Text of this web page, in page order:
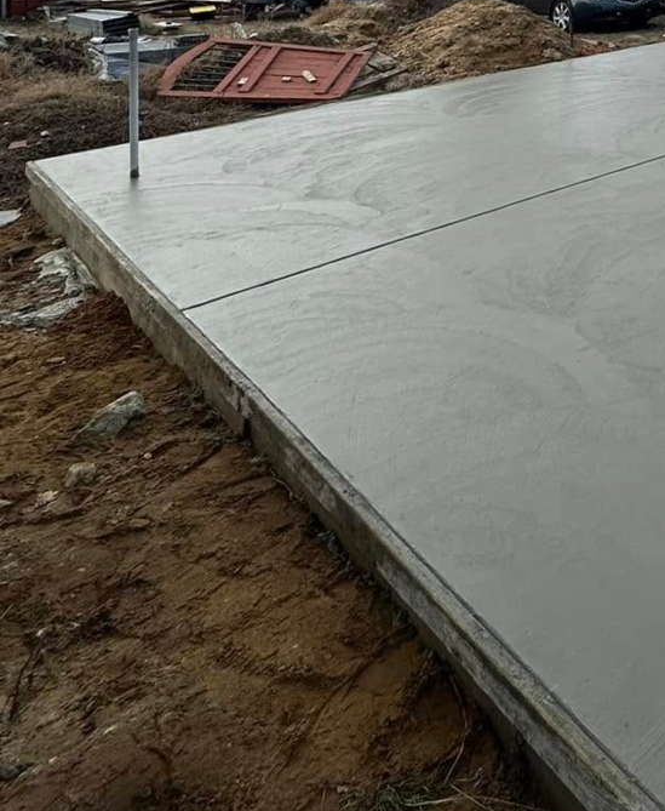
Enhancing your outdoor space can
home. A well-designed patio not
increases property value. Opting for
solution that suits your unique style
The benefits of partnering with
execution, and personalized designs
Professionals possess the
textures, and layouts, ensuring a
Additionally, investing in proper
patio will withstand weather
Enjoying outdoor gatherings or quiet
patio that fits your lifestyle perfectly.